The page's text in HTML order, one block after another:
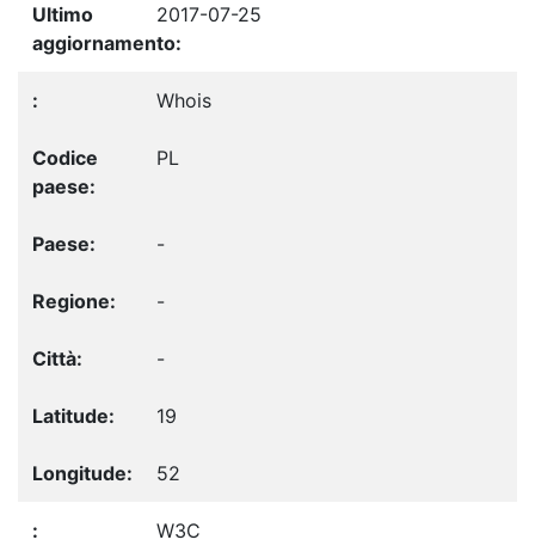
2017-07-25
Whois
PL
-
-
-
19
52
W3C